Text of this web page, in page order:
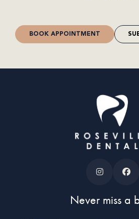
BOOK APPOINTMENT
Never miss a